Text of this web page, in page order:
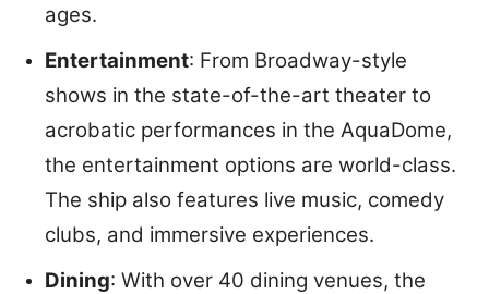
ages.
Entertainment: From Broadway-style
shows in the state-of-the-art theater to
acrobatic performances in the AquaDome,
the entertainment options are world-class.
The ship also features live music, comedy
clubs, and immersive experiences.
Dining: With over 40 dining venues, the